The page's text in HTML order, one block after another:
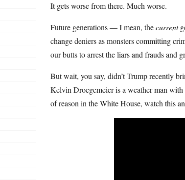
It gets worse from there. Much worse.
Future generations — I mean, thecurrent
change deniers as monsters committing
our butts to arrest the liars and frauds and
But wait, you say, didn’t Trump recently
Kelvin Droegemeier is a weather man
of reason in the White House, watch this